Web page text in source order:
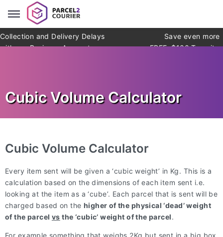
Collection and Delivery Delays
Save even more
with our Business Account
FREE: $100 Transit
Cubic Volume Calculator
Cubic Volume Calculator
Every item sent will be given a ‘cubic weight’ in Kg. This is a
calculation based on the dimensions of each item sent i.e.
looking at the item as a ‘cube’. Each parcel that is sent will be
charged based on the higher of the physical ‘dead’ weight
of the parcel vs the ‘cubic’ weight of the parcel.
For example something that weighs 2Kg but sent in a big box